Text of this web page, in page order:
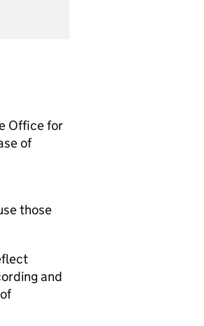
Office for
of
those
and